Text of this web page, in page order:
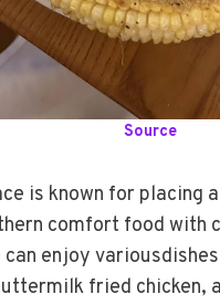
Source
is known for placing
comfort food with
can enjoy
fried chicken,